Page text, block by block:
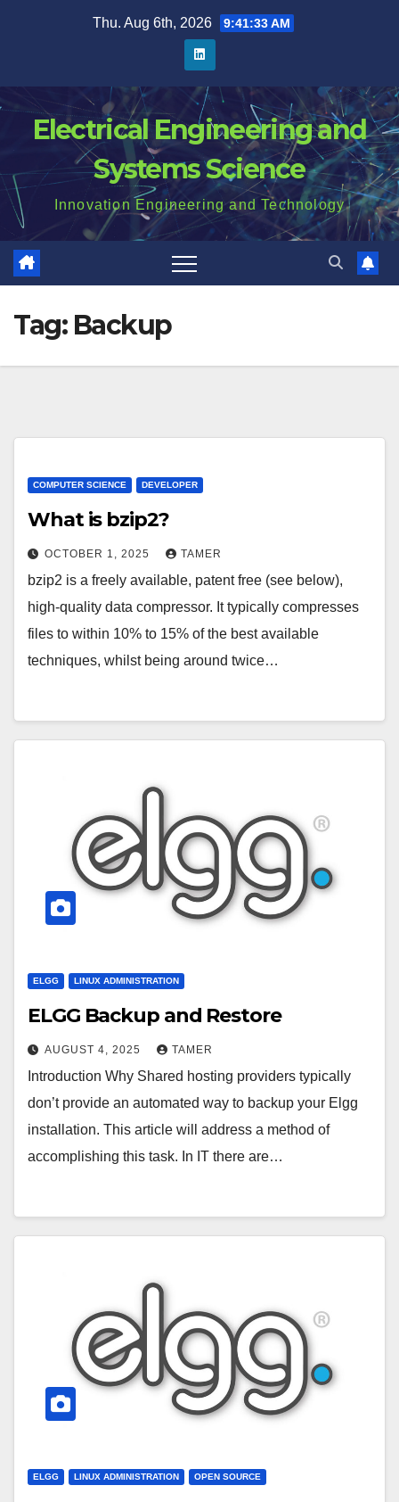
Thu. Aug 6th, 2026 9:41:34 AM
Electrical Engineering and
Systems Science
Innovation Engineering and Technology
Tag: Backup
COMPUTER SCIENCE DEVELOPER
What is bzip2?
OCTOBER 1, 2025 TAMER
bzip2 is a freely available, patent free (see below),
high-quality data compressor. It typically compresses
files to within 10% to 15% of the best available
techniques, whilst being around twice…
ELGG LINUX ADMINISTRATION
ELGG Backup and Restore
AUGUST 4, 2025 TAMER
Introduction Why Shared hosting providers typically
don’t provide an automated way to backup your Elgg
installation. This article will address a method of
accomplishing this task. In IT there are…
ELGG LINUX ADMINISTRATION OPEN SOURCE